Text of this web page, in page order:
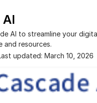
AI to streamline your
and resources.
updated: March 10, 2026